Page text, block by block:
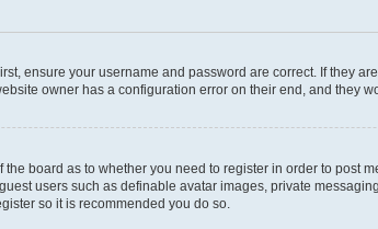
ensure your username and password are correct. If they
owner has a configuration error on their end, and they
board as to whether you need to register in order to post
users such as definable avatar images, private
so it is recommended you do so.